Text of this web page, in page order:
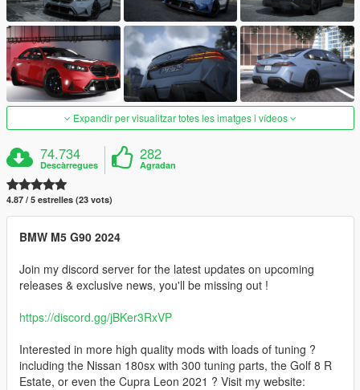
Expandir per visualitzar totes les imatges i vídeos
74.734
Descàrregues
282
Agradan
4.87 / 5 estrelles (23 vots)
BMW M5 G90 2024
Join my discord server for the latest updates on upcoming
releases & exclusive news, you'll be missing out !
https://discord.gg/jBKer3RxVP
Interested in more high quality mods with loads of tuning ?
including the Nissan 180sx with 300 tuning parts, the Golf 8 R
Estate, or even the Cupra Leon 2021 ? Visit my website: